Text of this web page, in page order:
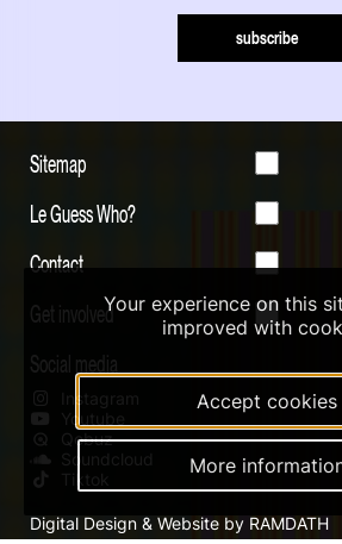
subscribe
Sitemap
Le Guess Who?
Contact
Get involved
Social media
Instagram
Youtube
Qobuz
Soundcloud
Tiktok
Digital Design & Website by RAMDATH
Your experience on this
improved with
Accept cookies
More